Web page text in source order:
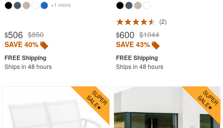
+1 more
$506 $850
SAVE 40%
Ships in 48 hours
2
$600 $1044
SAVE 43%
Ships in 48 hours